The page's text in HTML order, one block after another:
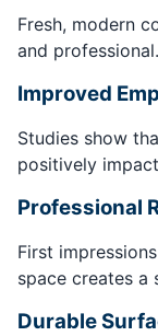
Fresh, modern
and professional.
Improved
Studies show
positively
Professional
First
space creates a
Durable